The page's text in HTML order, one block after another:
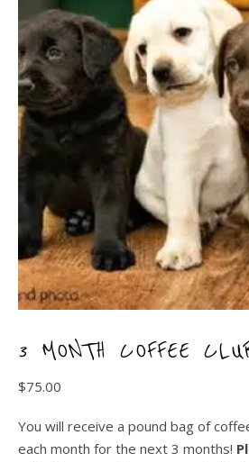
3 MONTH COFFEE
$75.00
You will receive a pound bag of
each month for the next 3 months!